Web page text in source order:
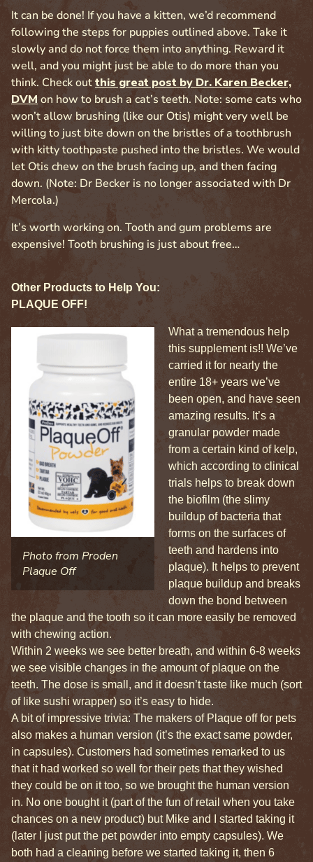
It can be done! If you have a kitten, we’d recommend
following the steps for puppies outlined above. Take it
slowly and do not force them into anything. Reward it
well, and you might just be able to do more than you
think. Check outthis great post by Dr. Karen Becker,
DVMon how to brush a cat’s teeth. Note: some cats who
won’t allow brushing (like our Otis) might very well be
willing to just bite down on the bristles of a toothbrush
with kitty toothpaste pushed into the bristles. We would
let Otis chew on the brush facing up, and then facing
down. (Note: Dr Becker is no longer associated with Dr
Mercola.)
It’s worth working on. Tooth and gum problems are
expensive! Tooth brushing is just about free…
Other Products to Help You:
PLAQUE OFF!
Photo from Proden
Plaque Off
What a tremendous help
this supplement is!! We’ve
carried it for nearly the
entire 18+ years we’ve
been open, and have seen
amazing results. It’s a
granular powder made
from a certain kind of kelp,
which according to clinical
trials helps to break down
the biofilm (the slimy
buildup of bacteria that
forms on the surfaces of
teeth and hardens into
plaque). It helps to prevent
plaque buildup and breaks
down the bond between
the plaque and the tooth so it can more easily be removed
with chewing action.
Within 2 weeks we see better breath, and within 6-8 weeks
we see visible changes in the amount of plaque on the
teeth. The dose is small, and it doesn’t taste like much (sort
of like sushi wrapper) so it’s easy to hide.
A bit of impressive trivia: The makers of Plaque off for pets
also makes a human version (it’s the exact same powder,
in capsules). Customers had sometimes remarked to us
that it had worked so well for their pets that they wished
they could be on it too, so we brought the human version
in. No one bought it (part of the fun of retail when you take
chances on a new product) but Mike and I started taking it
(later I just put the pet powder into empty capsules). We
both had a cleaning before we started taking it, then 6